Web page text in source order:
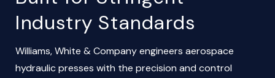
Industry Standards
Williams, White & Company engineers aerospace
hydraulic presses with the precision and control